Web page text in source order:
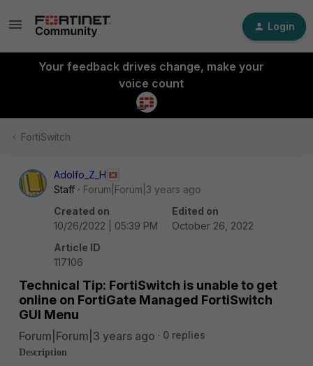
Login
Your feedback drives change, make your
voice count
FortiSwitch
Adolfo_Z_H
Staff
Forum|Forum|3 years ago
Created on
10/26/2022 | 05:39 PM
Edited on
October 26, 2022
Article ID
117106
Technical Tip: FortiSwitch is unable to get
online on FortiGate Managed FortiSwitch
GUI Menu
Forum|Forum|3 years ago 0 replies
Description